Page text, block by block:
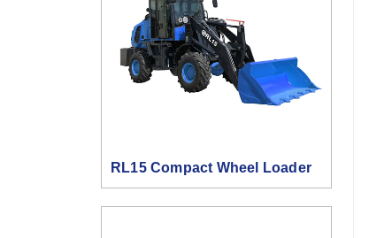
RL15 Compact Wheel Loader